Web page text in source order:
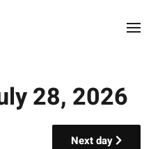
28, 2026
Next day